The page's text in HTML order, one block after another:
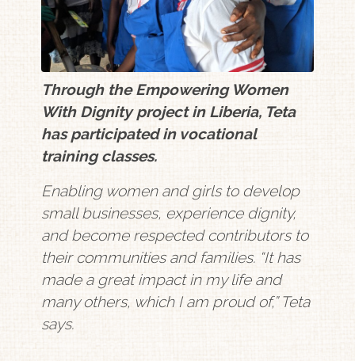
Through the Empowering Women
With Dignity project in Liberia, Teta
has participated in vocational
training classes.
Enabling women and girls to develop
small businesses, experience dignity,
and become respected contributors to
their communities and families. “It has
made a great impact in my life and
many others, which I am proud of,” Teta
says.